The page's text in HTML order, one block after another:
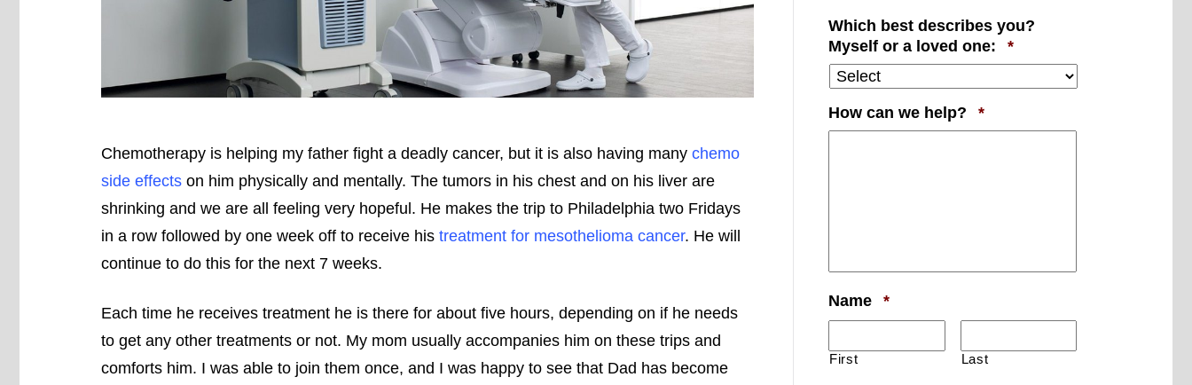
Chemotherapy is helping my father fight a deadly cancer, but it is also having many chemo
side effects on him physically and mentally. The tumors in his chest and on his liver are
shrinking and we are all feeling very hopeful. He makes the trip to Philadelphia two Fridays
in a row followed by one week off to receive his treatment for mesothelioma cancer. He will
continue to do this for the next 7 weeks.
Each time he receives treatment he is there for about five hours, depending on if he needs
to get any other treatments or not. My mom usually accompanies him on these trips and
comforts him. I was able to join them once, and I was happy to see that Dad has become
Which best describes you?
Myself or a loved one:
*Required
How can we help? *Required
Name *Required
First Last